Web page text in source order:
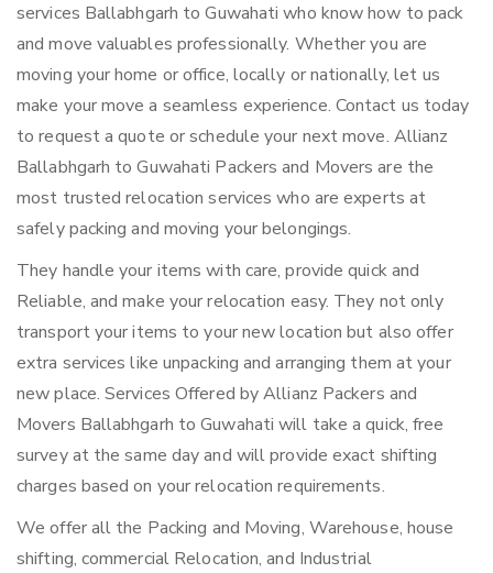
services Ballabhgarh to Guwahati who know how to pack
and move valuables professionally. Whether you are
moving your home or office, locally or nationally, let us
make your move a seamless experience. Contact us today
to request a quote or schedule your next move. Allianz
Ballabhgarh to Guwahati Packers and Movers are the
most trusted relocation services who are experts at
safely packing and moving your belongings.
They handle your items with care, provide quick and
Reliable, and make your relocation easy. They not only
transport your items to your new location but also offer
extra services like unpacking and arranging them at your
new place. Services Offered by Allianz Packers and
Movers Ballabhgarh to Guwahati will take a quick, free
survey at the same day and will provide exact shifting
charges based on your relocation requirements.
We offer all the Packing and Moving, Warehouse, house
shifting, commercial Relocation, and Industrial